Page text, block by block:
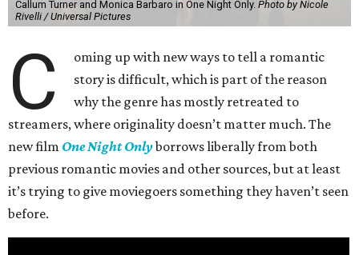
Callum Turner and Monica Barbaro in One Night Only. Photo by Nicole
Rivelli / Universal Pictures
C
oming up with new ways to tell a romantic
story is difficult, which is part of the reason
why the genre has mostly retreated to
streamers, where originality doesn’t matter much. The
new film One Night Onlyborrows liberally from both
previous romantic movies and other sources, but at least
it’s trying to give moviegoers something they haven’t seen
before.